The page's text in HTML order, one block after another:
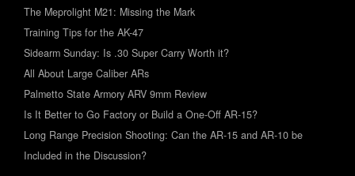
The Meprolight M21: Missing the Mark
Training Tips for the AK-47
Sidearm Sunday: Is .30 Super Carry Worth it?
All About Large Caliber ARs
Palmetto State Armory ARV 9mm Review
Is It Better to Go Factory or Build a One-Off AR-15?
Long Range Precision Shooting: Can the AR-15 and AR-10 be
Included in the Discussion?